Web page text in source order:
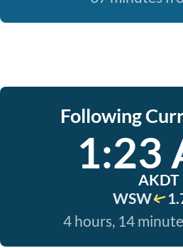
Following
1:23
AKDT
WSW
4 hours, 14